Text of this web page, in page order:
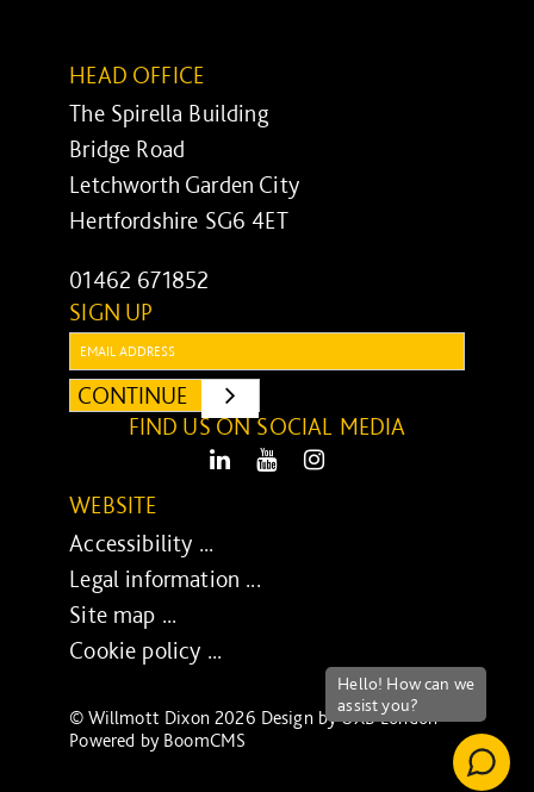
HEAD OFFICE
The Spirella Building
Bridge Road
Letchworth Garden City
Hertfordshire SG6 4ET
01462 671852
SIGN UP
CONTINUE
SUBMIT
FIND US ON SOCIAL MEDIA
LinkedIn Youtube
WEBSITE
Accessibility ...
Legal information ...
Site map ...
Cookie policy ...
© Willmott Dixon 2026 Design byUXB London-
Powered by BoomCMS